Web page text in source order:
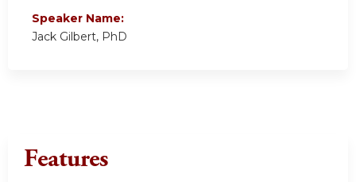
Speaker Name:
Jack Gilbert, PhD
Features